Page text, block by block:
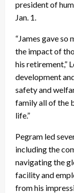
president of
Jan. 1.
“James gave so
the impact of
his retirement,”
development
safety and
family all of the
life.”
Pegram led
including the
navigating the
facility and
from his